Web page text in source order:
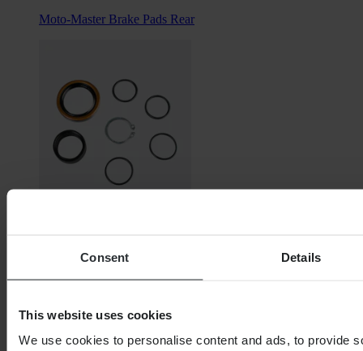
Consent Details
This website uses cookies
We use cookies to personalise content and ads, to provide
Moto-Master Brake Pads Rear